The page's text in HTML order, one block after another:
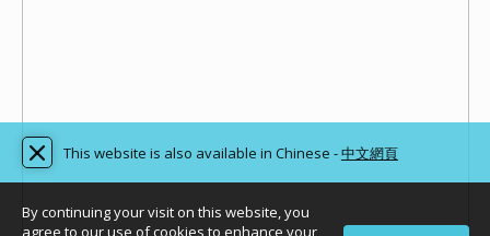
By continuing your visit on this website, you
agree to our use of cookies to enhance your
This website is also available in Chinese -中文網頁